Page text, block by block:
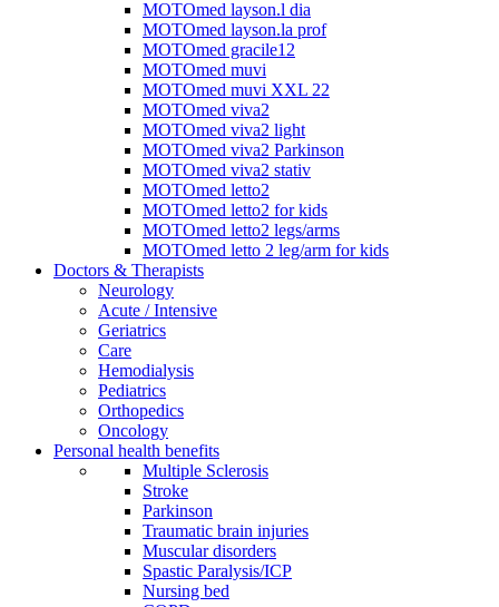
MOTOmed layson.l dia
MOTOmed layson.la prof
MOTOmed gracile12
MOTOmed muvi
MOTOmed muvi XXL 22
MOTOmed viva2
MOTOmed viva2 light
MOTOmed viva2 Parkinson
MOTOmed viva2 stativ
MOTOmed letto2
MOTOmed letto2 for kids
MOTOmed letto2 legs/arms
MOTOmed letto 2 leg/arm for kids
Doctors & Therapists
Neurology
Acute / Intensive
Geriatrics
Care
Hemodialysis
Pediatrics
Orthopedics
Oncology
Personal health benefits
Multiple Sclerosis
Stroke
Parkinson
Traumatic brain injuries
Muscular disorders
Spastic Paralysis/ICP
Nursing bed